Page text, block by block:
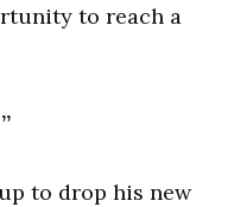
to reach a
to drop his new